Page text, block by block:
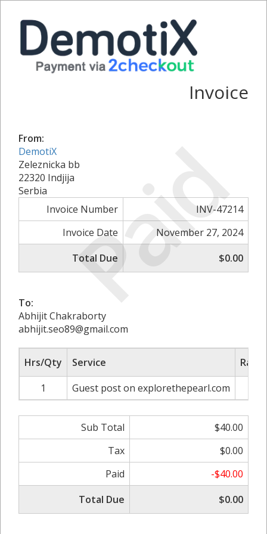
Paid
Invoice
From:
DemotiX
Zeleznicka bb
22320 Indjija
Serbia
Invoice Number
INV-47214
Invoice Date
November 27, 2024
Total Due
$0.00
To:
Abhijit Chakraborty
abhijit.seo89@gmail.com
Hrs/Qty Service
1
Guest post on explorethepearl.com
Sub Total
$40.00
Tax
$0.00
Paid
-$40.00
Total Due
$0.00